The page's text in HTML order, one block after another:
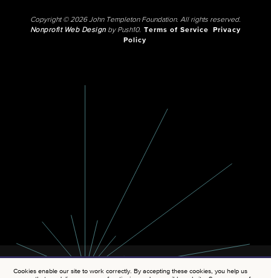
Copyright © 2026 John Templeton Foundation. All rights reserved.
Nonprofit Web Designby Push10. Terms of Service
Privacy
Policy
Cookies enable our site to work correctly. By accepting these cookies, you help us